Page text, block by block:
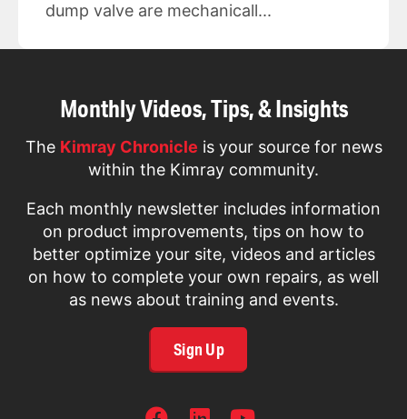
dump valve are mechanicall...
Monthly Videos, Tips, & Insights
The Kimray Chronicle is your source for news
within the Kimray community.
Each monthly newsletter includes information
on product improvements, tips on how to
better optimize your site, videos and articles
on how to complete your own repairs, as well
as news about training and events.
Sign Up